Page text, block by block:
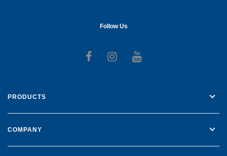
Follow Us
Follow us on Facebook
Follow us on
Follow us on
PRODUCTS
COMPANY